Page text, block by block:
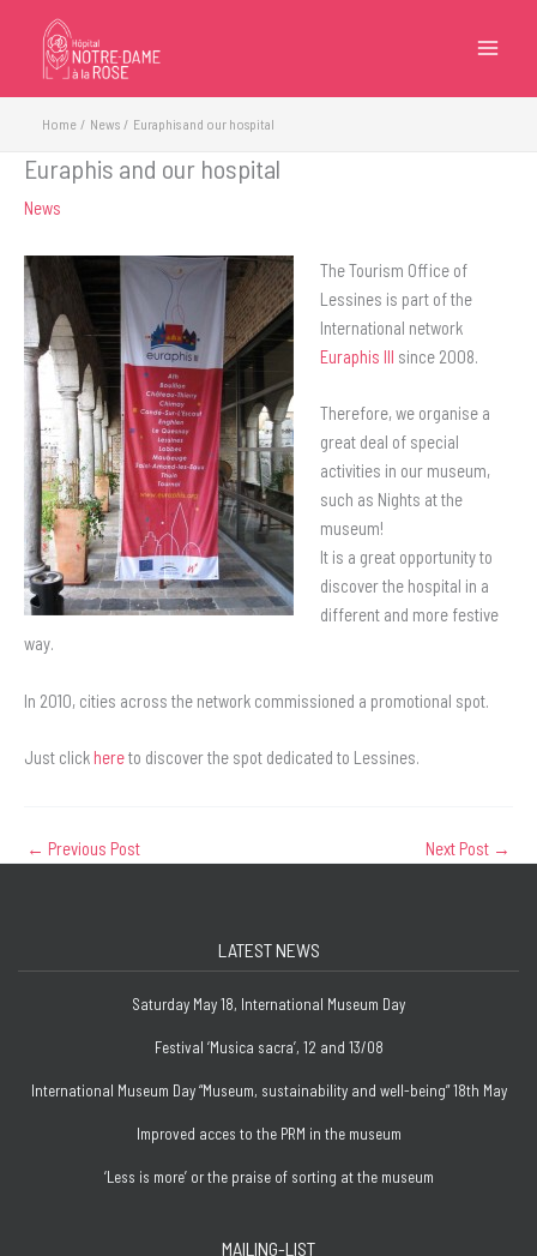
content
Home News Euraphis and our hospital
Euraphis and our hospital
News
The Tourism Office of
Lessines is part of the
International network
Euraphis III since 2008.
Therefore, we organise a
great deal of special
activities in our museum,
such as Nights at the
museum!
It is a great opportunity to
discover the hospital in a
different and more festive
way.
In 2010, cities across the network commissioned a promotional spot.
Just click hereto discover the spot dedicated to Lessines.
← Previous Post Next Post →
LATEST NEWS
Saturday May 18, International Museum Day
Festival ‘Musica sacra’, 12 and 13/08
International Museum Day “Museum, sustainability and well-being” 18th May
Improved acces to the PRM in the museum
‘Less is more’ or the praise of sorting at the museum
MAILING-LIST